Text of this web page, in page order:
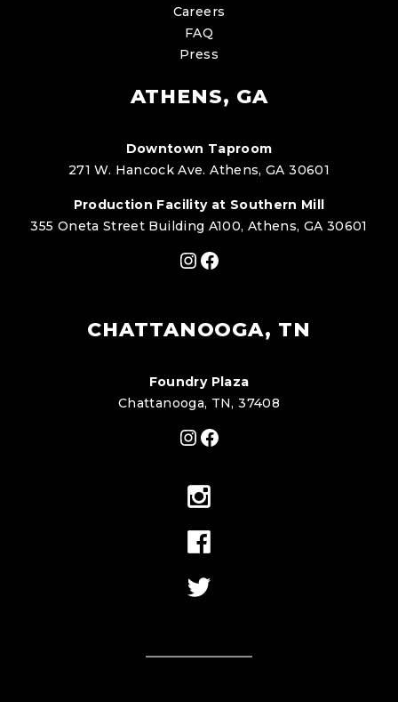
Careers
FAQ
Press
ATHENS, GA
Downtown Taproom
271 W. Hancock Ave. Athens, GA 30601
Production Facility at Southern Mill
355 Oneta Street Building A100, Athens, GA 30601
Instagram
Facebook
CHATTANOOGA, TN
Foundry Plaza
Chattanooga, TN, 37408
Instagram
Facebook